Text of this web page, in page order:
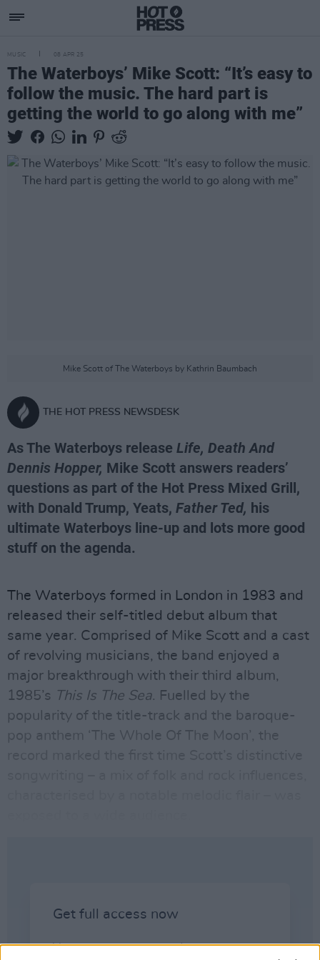
MUSIC 08 APR 25
The Waterboys’ Mike Scott: “It’s easy to
follow the music. The hard part is
getting the world to go along with me”
Mike Scott of The Waterboys by Kathrin Baumbach
THE HOT PRESS NEWSDESK
As The Waterboys release Life, Death And
Dennis Hopper, Mike Scott answers readers’
questions as part of the Hot Press Mixed Grill,
with Donald Trump, Yeats, Father Ted, his
ultimate Waterboys line-up and lots more good
stuff on the agenda.
The Waterboys formed in London in 1983 and
released their self-titled debut album that
same year. Comprised of Mike Scott and a cast
of revolving musicians, the band enjoyed a
major breakthrough with their third album,
1985’s
This Is The Sea. Fuelled by the
popularity of the title-track and the baroque-
pop anthem ‘The Whole Of The Moon’, the